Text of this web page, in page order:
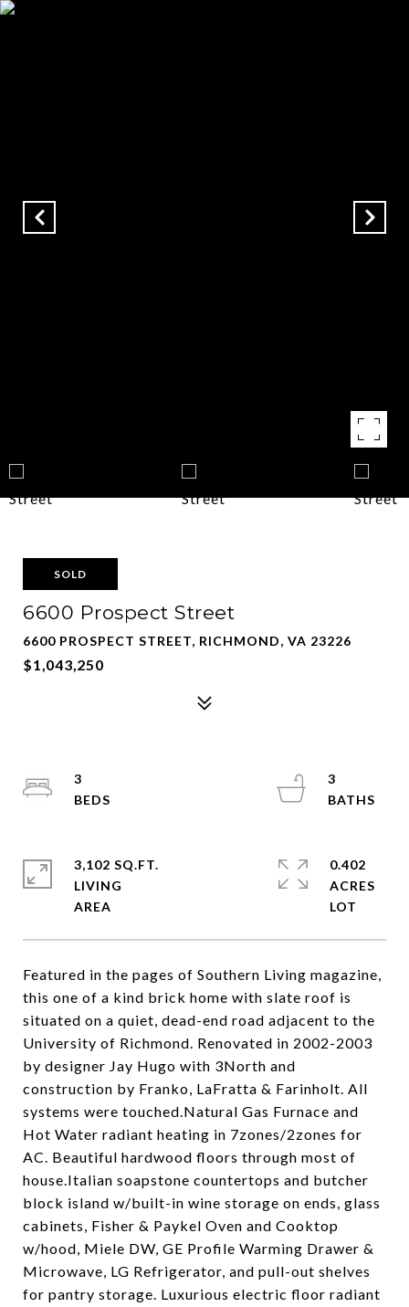
SOLD
6600 Prospect Street
6600 PROSPECT STREET, RICHMOND, VA 23226
$1,043,250
Featured in the pages of Southern Living magazine,
this one of a kind brick home with slate roof is
situated on a quiet, dead-end road adjacent to the
University of Richmond. Renovated in 2002-2003
by designer Jay Hugo with 3North and
construction by Franko, LaFratta & Farinholt. All
systems were touched.Natural Gas Furnace and
Hot Water radiant heating in 7zones/2zones for
AC. Beautiful hardwood floors through most of
house.Italian soapstone countertops and butcher
block island w/built-in wine storage on ends, glass
cabinets, Fisher & Paykel Oven and Cooktop
w/hood, Miele DW, GE Profile Warming Drawer &
Microwave, LG Refrigerator, and pull-out shelves
for pantry storage. Luxurious electric floor radiant
3
3
3,102 SQ.FT.
LIVING
0.402
ACRES